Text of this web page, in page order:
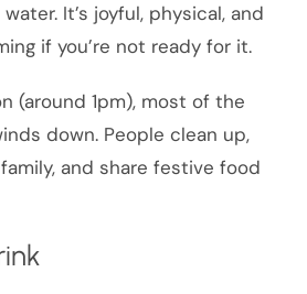
It’s joyful, physical, and
if you’re not ready for it.
(around 1pm), most of the
down. People clean up,
and share festive food